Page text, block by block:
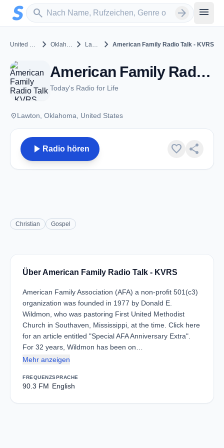
Zum Hauptinhalt springen
search
Sender suchen arrow_forward menu
United States chevron_right Oklahoma chevron_right Lawton chevron_rightAmerican Family Radio Talk - KVRS
American Family Radio Talk - KVRS - FM 90.3 - Lawton, OK
Today's Radio for Life
placeLawton, Oklahoma, United States
play_arrow Radio hören favorite share
Christian Gospel
Über American Family Radio Talk - KVRS
American Family Association (AFA) a non-profit 501(c3)
organization was founded in 1977 by Donald E.
Wildmon, who was pastoring First United Methodist
Church in Southaven, Mississippi, at the time. Click here
for an article entitled "Special AFA Anniversary Extra".
For 32 years, Wildmon has been on…
Mehr anzeigen
FREQUENZ
90.3 FM
SPRACHE
English